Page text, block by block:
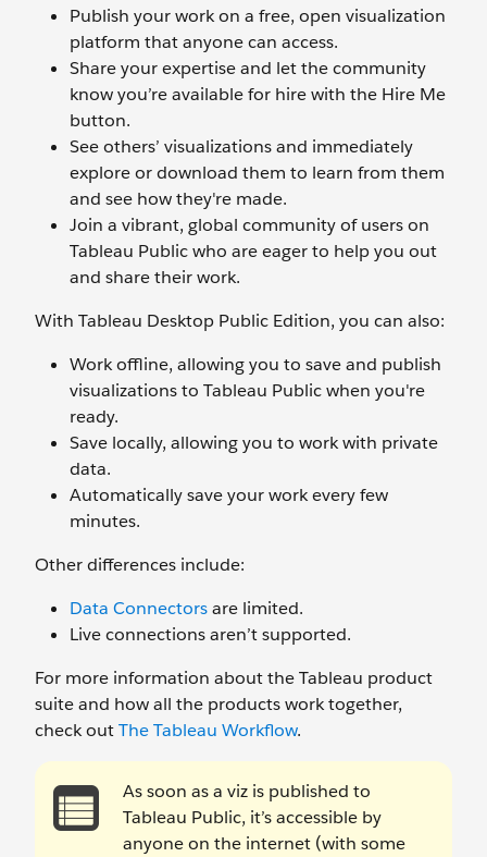
Publish your work on a free, open visualization
platform that anyone can access.
Share your expertise and let the community
know you’re available for hire with the Hire Me
button.
See others’ visualizations and immediately
explore or download them to learn from them
and see how they're made.
Join a vibrant, global community of users on
Tableau Public who are eager to help you out
and share their work.
With Tableau Desktop Public Edition, you can also:
Work offline, allowing you to save and publish
visualizations to Tableau Public when you're
ready.
Save locally, allowing you to work with private
data.
Automatically save your work every few
minutes.
Other differences include:
Data Connectorsare limited.
Live connections aren’t supported.
For more information about the Tableau product
suite and how all the products work together,
check outThe Tableau Workflow.
As soon as a viz is published to
Tableau Public, it’s accessible by
anyone on the internet (with some